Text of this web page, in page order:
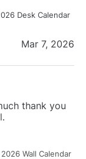
Desk Calendar
Mar 7, 2026
thank you
Wall Calendar